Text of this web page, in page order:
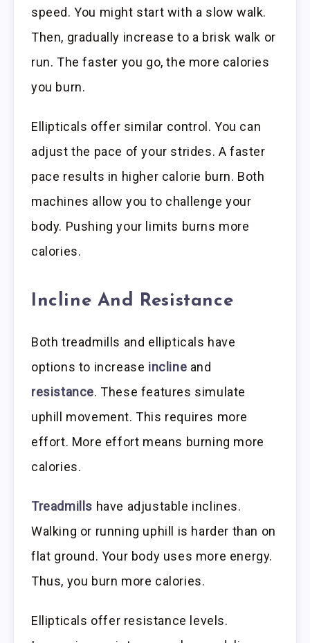
speed. You might start with a slow walk.
Then, gradually increase to a brisk walk or
run. The faster you go, the more calories
you burn.
Ellipticals offer similar control. You can
adjust the pace of your strides. A faster
pace results in higher calorie burn. Both
machines allow you to challenge your
body. Pushing your limits burns more
calories.
Incline And Resistance
Both treadmills and ellipticals have
options to increase incline and
resistance. These features simulate
uphill movement. This requires more
effort. More effort means burning more
calories.
Treadmills have adjustable inclines.
Walking or running uphill is harder than on
flat ground. Your body uses more energy.
Thus, you burn more calories.
Ellipticals offer resistance levels.